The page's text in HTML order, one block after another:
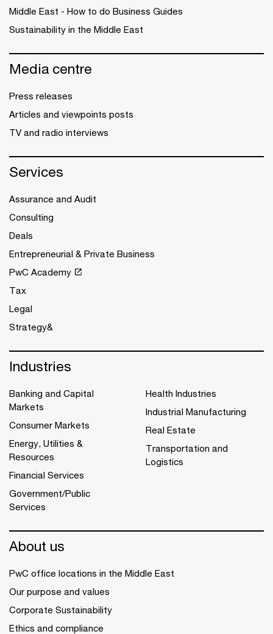
Middle East - How to do Business Guides
Sustainability in the Middle East
Media centre
Press releases
Articles and viewpoints posts
TV and radio interviews
Services
Assurance and Audit
Consulting
Deals
Entrepreneurial & Private Business
PwC Academy
Tax
Legal
Strategy&
Industries
Banking and Capital
Markets
Consumer Markets
Energy, Utilities &
Resources
Financial Services
Government/Public
Services
Health Industries
Industrial Manufacturing
Real Estate
Transportation and
Logistics
About us
PwC office locations in the Middle East
Our purpose and values
Corporate Sustainability
Ethics and compliance